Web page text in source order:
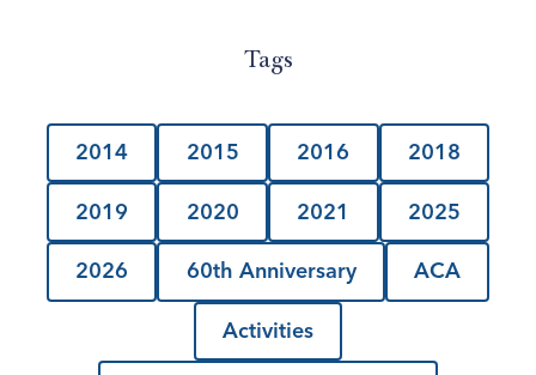
Tags
2014 2015 2016 2018
2019 2020 2021 2025
2026 60th Anniversary ACA
Activities